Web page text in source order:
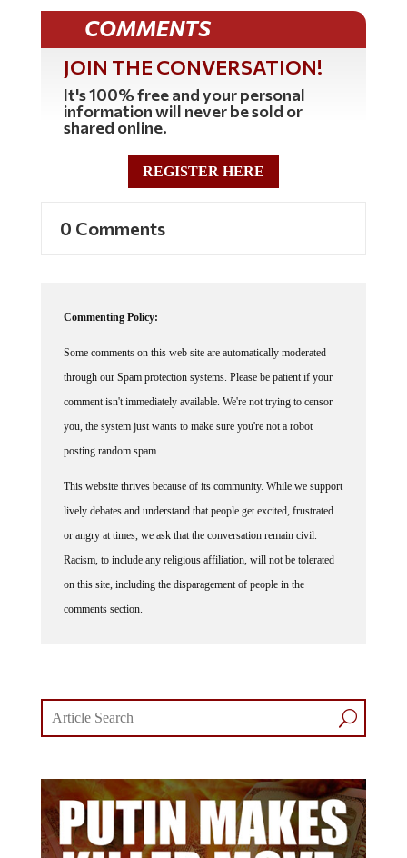
COMMENTS
JOIN THE CONVERSATION!
It's 100% free and your personal
information will never be sold or
shared online.
REGISTER HERE
through our Spam protection systems. Please be patient if your
comment isn't immediately available. We're not trying to censor
you, the system just wants to make sure you're not a robot
posting random spam.
lively debates and understand that people get excited, frustrated
or angry at times, we ask that the conversation remain civil.
Racism, to include any religious affiliation, will not be tolerated
on this site, including the disparagement of people in the
comments section.